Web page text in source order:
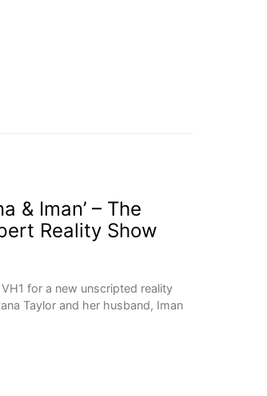
& Iman’ – The
Reality Show
for a new unscripted reality
Taylor and her husband, Iman